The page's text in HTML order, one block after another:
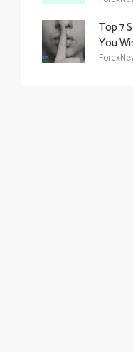
Top 7
You